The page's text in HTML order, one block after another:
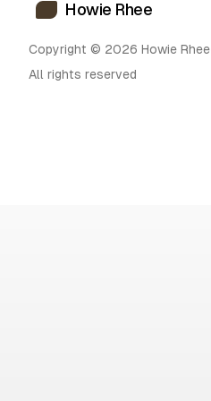
Howie Rhee
Copyright © 2026 Howie Rhee
All rights reserved